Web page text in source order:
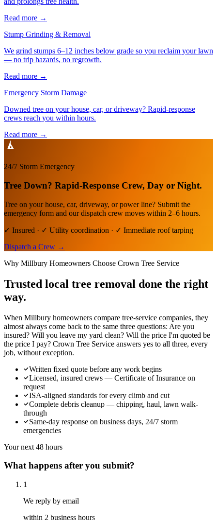
Read more →
Stump Grinding & Removal
We grind stumps 6–12 inches below grade so you reclaim your lawn
— no trip hazards, no regrowth.
Read more →
Emergency Storm Damage
Downed tree on your house, car, or driveway? Rapid-response
crews reach you within hours.
Read more →
24/7 Storm Emergency
Tree Down? Rapid-Response Crew, Day or Night.
Tree on your house, car, driveway, or power line? Submit the
emergency form and our dispatch crew moves within 2–6 hours.
✓ Insured · ✓ Utility coordination · ✓ Immediate roof tarping
Dispatch a Crew →
Why Millbury Homeowners Choose Crown Tree Service
Trusted local tree removal done the right
way.
When Millbury homeowners compare tree-service companies, they
almost always come back to the same three questions: Are you
insured? Will you leave my yard clean? Will the price I'm quoted be
the price I pay? Crown Tree Service answers yes to all three, every
job, without exception.
Written fixed quote before any work begins
Licensed, insured crews — Certificate of Insurance on
request
ISA-aligned standards for every climb and cut
Complete debris cleanup — chipping, haul, lawn walk-
through
Same-day response on business days, 24/7 storm
emergencies
Your next 48 hours
What happens after you submit?
1
We reply by email
within 2 business hours